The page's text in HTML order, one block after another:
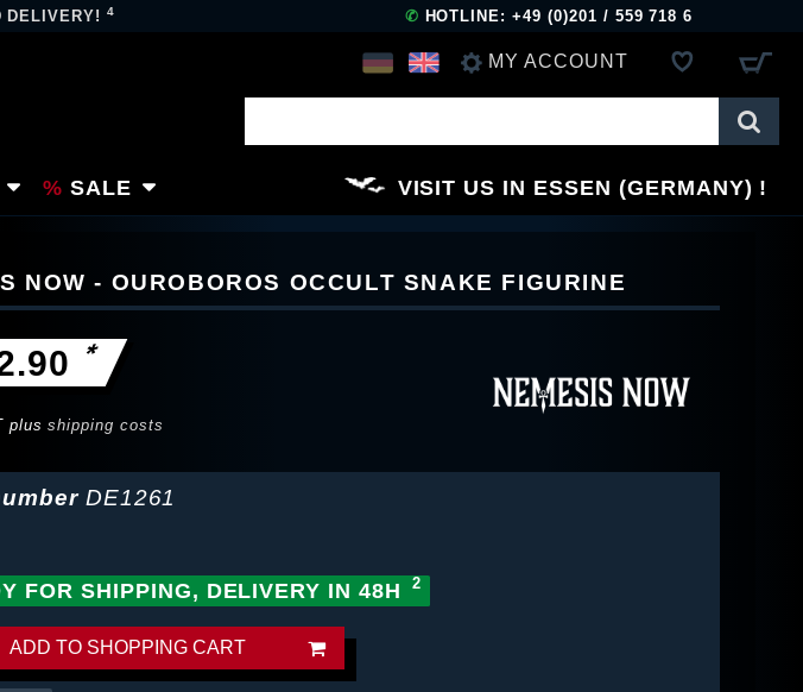
DELIVERY!4 ✆ HOTLINE: +49 (0)201 / 559 718 6
MY ACCOUNT
REGISTER
SALE VISIT US IN ESSEN (GERMANY)
NOW - OUROBOROS OCCULT SNAKE FIGURINE
*
plusshipping costs
DE1261
FOR SHIPPING, DELIVERY IN 48H
ADD TO SHOPPING CART